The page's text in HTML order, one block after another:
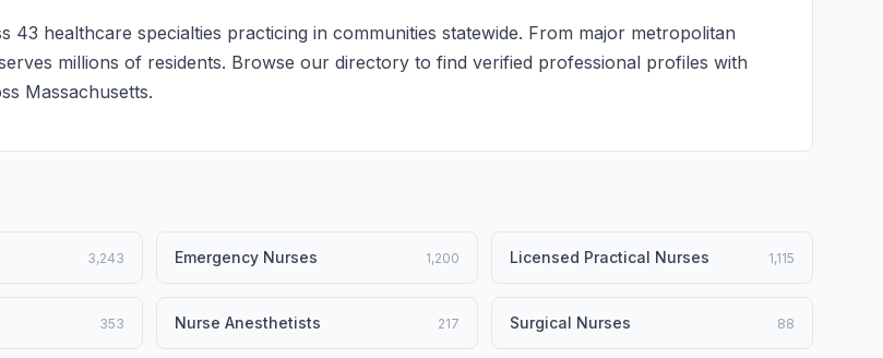
43 healthcare specialties practicing in communities statewide. From major metropolitan
millions of residents. Browse our directory to find verified professional profiles with
Massachusetts.
3,243 Emergency Nurses 1,200 Licensed Practical Nurses 1,115
353 Nurse Anesthetists 217 Surgical Nurses 88